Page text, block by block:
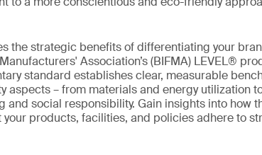
the strategic benefits of differentiating your
Association’s (BIFMA) LEVEL®
standard establishes clear, measurable
aspects – from materials and energy utilization
and social responsibility. Gain insights into how
products, facilities, and policies adhere to